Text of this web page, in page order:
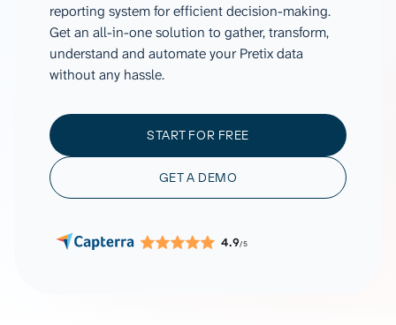
reporting system for efficient decision-making.
Get an all-in-one solution to gather, transform,
understand and automate your Pretix data
without any hassle.
START FOR FREE
GET A DEMO
4.9/5